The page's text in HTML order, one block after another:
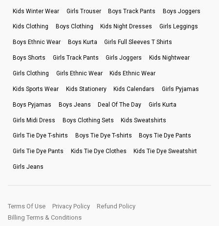
Kids Winter Wear Girls Trouser Boys Track Pants Boys Joggers
Kids Clothing Boys Clothing Kids Night Dresses Girls Leggings
Boys Ethnic Wear Boys Kurta Girls Full Sleeves T Shirts
Boys Shorts Girls Track Pants Girls Joggers Kids Nightwear
Girls Clothing Girls Ethnic Wear Kids Ethnic Wear
Kids Sports Wear Kids Stationery Kids Calendars Girls Pyjamas
Boys Pyjamas Boys Jeans Deal Of The Day Girls Kurta
Girls Midi Dress Boys Clothing Sets Kids Sweatshirts
Girls Tie Dye T-shirts Boys Tie Dye T-shirts Boys Tie Dye Pants
Girls Tie Dye Pants Kids Tie Dye Clothes Kids Tie Dye Sweatshirt
Girls Jeans
Terms Of Use Privacy Policy
Refund Policy
Billing Terms & Conditions